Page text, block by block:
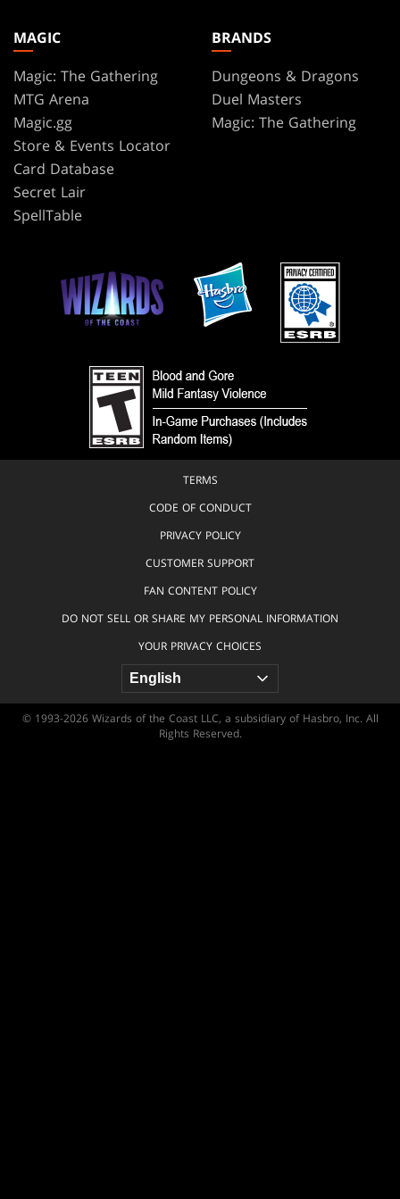
MAGIC
Magic: The Gathering
MTG Arena
Magic.gg
Store & Events Locator
Card Database
Secret Lair
SpellTable
BRANDS
Dungeons & Dragons
Duel Masters
Magic: The Gathering
TERMS
CODE OF CONDUCT
PRIVACY POLICY
CUSTOMER SUPPORT
FAN CONTENT POLICY
DO NOT SELL OR SHARE MY PERSONAL INFORMATION
YOUR PRIVACY CHOICES
© 1993-2026 Wizards of the Coast LLC, a subsidiary of Hasbro, Inc. All
Rights Reserved.